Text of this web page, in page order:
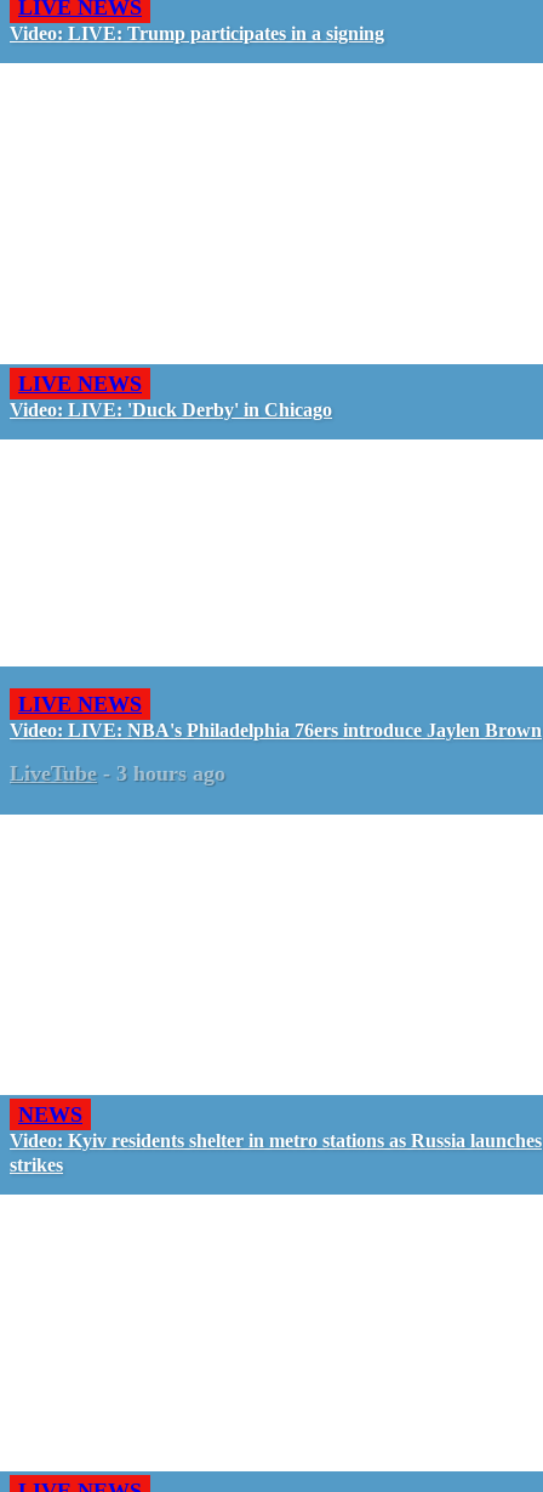
LIVE NEWS
Video: LIVE: Trump participates in a signing
LIVE NEWS
Video: LIVE: 'Duck Derby' in Chicago
LIVE NEWS
Video: LIVE: NBA's Philadelphia 76ers introduce Jaylen Brown
LiveTube - 3 hours ago
NEWS
Video: Kyiv residents shelter in metro stations as Russia launches
strikes